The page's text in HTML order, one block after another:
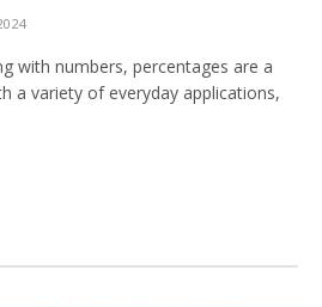
with numbers, percentages are a
a variety of everyday applications,